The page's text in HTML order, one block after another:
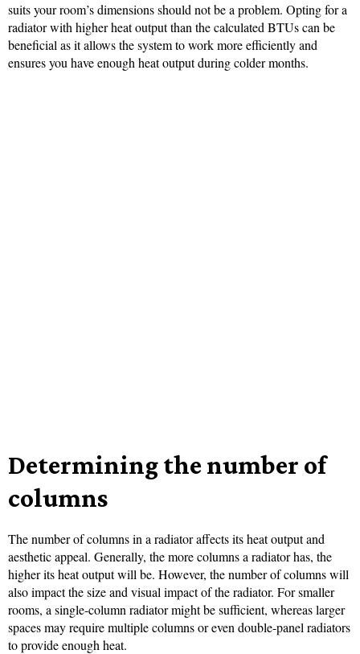
suits your room’s dimensions should not be a problem. Opting for a
radiator with higher heat output than the calculated BTUs can be
beneficial as it allows the system to work more efficiently and
ensures you have enough heat output during colder months.
Determining the number of
columns
The number of columns in a radiator affects its heat output and
aesthetic appeal. Generally, the more columns a radiator has, the
higher its heat output will be. However, the number of columns will
also impact the size and visual impact of the radiator. For smaller
rooms, a single-column radiator might be sufficient, whereas larger
spaces may require multiple columns or even double-panel radiators
to provide enough heat.